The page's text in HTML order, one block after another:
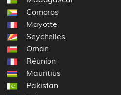
Comoros
Mayotte
Seychelles
Oman
Réunion
Mauritius
Pakistan